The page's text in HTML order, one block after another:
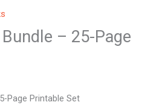
– 25-Page
Page Printable Set